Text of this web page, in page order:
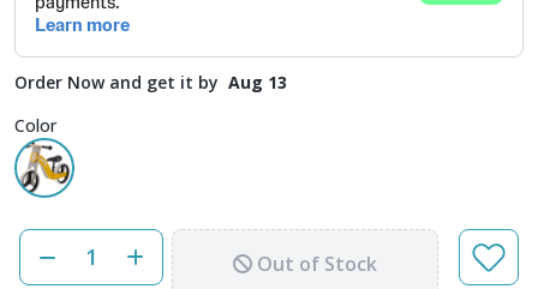
Order Now and get it by Aug 13
Color
Out of Stock